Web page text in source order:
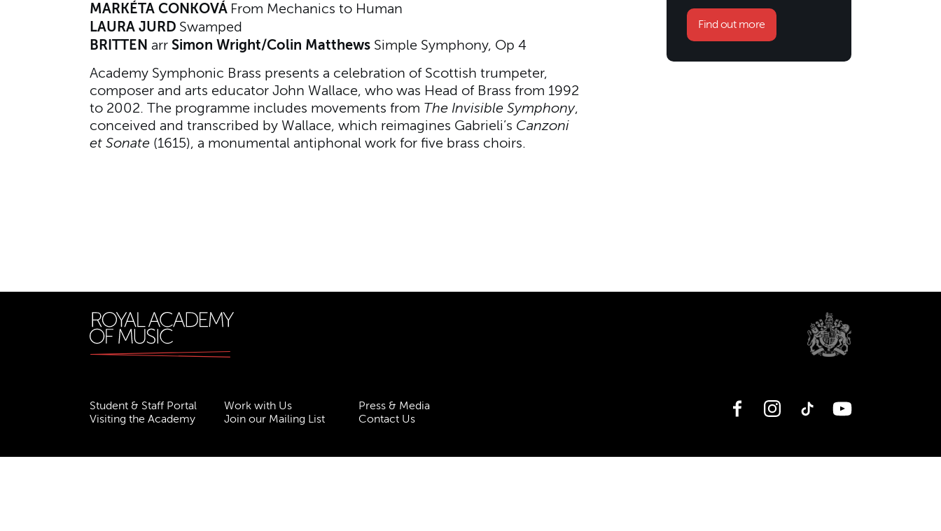
MARKÉTA CONKOVÁ From Mechanics to Human
LAURA JURD Swamped
BRITTEN arr Simon Wright/Colin Matthews Simple Symphony, Op 4
Academy Symphonic Brass presents a celebration of Scottish trumpeter,
composer and arts educator John Wallace, who was Head of Brass from 1992
to 2002. The programme includes movements from The Invisible Symphony,
conceived and transcribed by Wallace, which reimagines Gabrieli’s Canzoni
et Sonate (1615), a monumental antiphonal work for five brass choirs.
Find out more
Student & Staff Portal Work with Us
Press & Media
Visiting the Academy
Join our Mailing List Contact Us
FacebookInstagramTikTok YouTube